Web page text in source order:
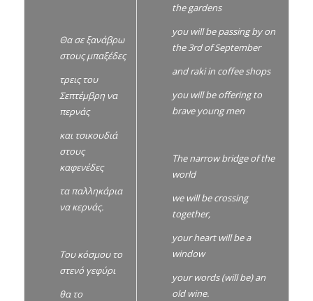
Θα σε ξανάβρω
στους μπαξέδες
τρεις του
Σεπτέμβρη να
περνάς
και τσικουδιά
στους
καφενέδες
τα παλληκάρια
να κερνάς.
Του κόσμου το
στενό γεφύρι
θα το
the gardens
you will be passing by on
the 3rd of September
and raki in coffee shops
you will be offering to
brave young men
The narrow bridge of the
world
we will be crossing
together,
your heart will be a
window
your words (will be) an
old wine.